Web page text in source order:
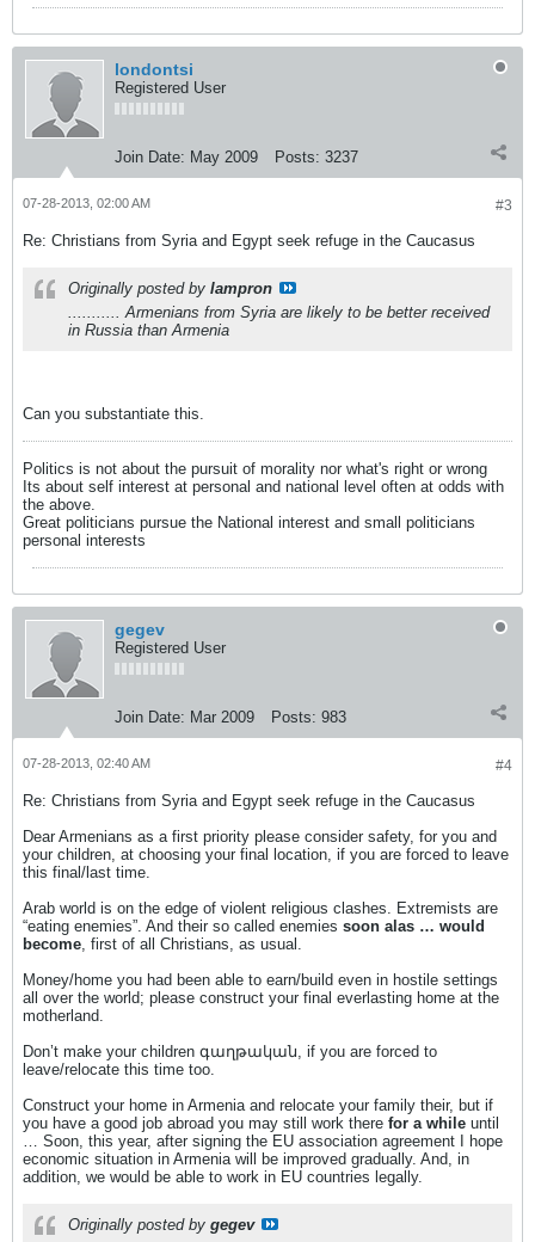
londontsi
Registered User
Join Date: May 2009 Posts: 3237
#3
07-28-2013, 02:00 AM
Re: Christians from Syria and Egypt seek refuge in the Caucasus
Originally posted by lampron
........... Armenians from Syria are likely to be better received
in Russia than Armenia
Can you substantiate this.
Politics is not about the pursuit of morality nor what's right or wrong
Its about self interest at personal and national level often at odds with
the above.
Great politicians pursue the National interest and small politicians
personal interests
gegev
Registered User
Join Date: Mar 2009 Posts: 983
#4
07-28-2013, 02:40 AM
Re: Christians from Syria and Egypt seek refuge in the Caucasus
Dear Armenians as a first priority please consider safety, for you and
your children, at choosing your final location, if you are forced to leave
this final/last time.
Arab world is on the edge of violent religious clashes. Extremists are
“eating enemies”. And their so called enemies soon alas … would
become, first of all Christians, as usual.
Money/home you had been able to earn/build even in hostile settings
all over the world; please construct your final everlasting home at the
motherland.
Don’t make your children գաղթական, if you are forced to
leave/relocate this time too.
Construct your home in Armenia and relocate your family their, but if
you have a good job abroad you may still work there for a while until
… Soon, this year, after signing the EU association agreement I hope
economic situation in Armenia will be improved gradually. And, in
addition, we would be able to work in EU countries legally.
Originally posted by gegev